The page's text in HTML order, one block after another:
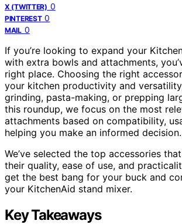
X (TWITTER) 0
PINTEREST 0
MAIL 0
If you’re looking to expand your
with extra bowls and attachments,
right place. Choosing the right
your kitchen productivity and
grinding, pasta-making, or prepping
this roundup, we focus on the most
attachments based on compatibility,
helping you make an informed decision.
We’ve selected the top accessories
their quality, ease of use, and
get the best bang for your buck and
your KitchenAid stand mixer.
Key Takeaways